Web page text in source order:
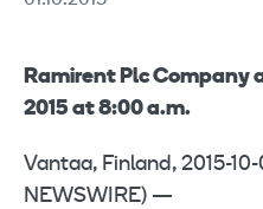
Ramirent Plc Company
2015 at 8:00 a.m.
Vantaa, Finland, 2015-
NEWSWIRE) —